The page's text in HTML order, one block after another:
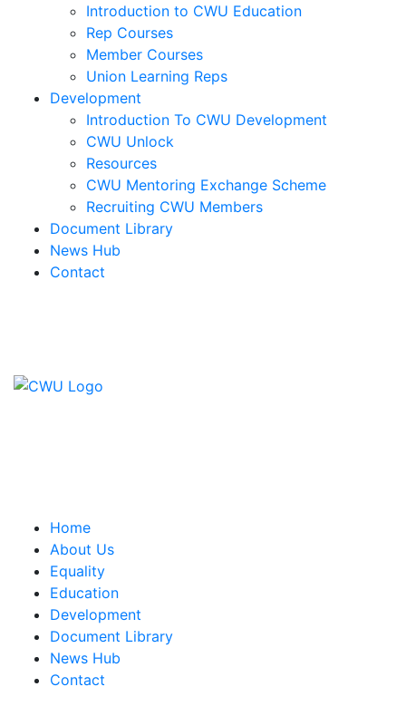
Introduction to CWU Education
Rep Courses
Member Courses
Union Learning Reps
Development
Introduction To CWU Development
CWU Unlock
Resources
CWU Mentoring Exchange Scheme
Recruiting CWU Members
Document Library
News Hub
Contact
Home
About Us
Equality
Education
Development
Document Library
News Hub
Contact